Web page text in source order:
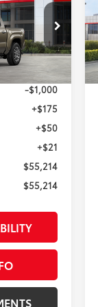
26491
Bronze Oxide
$56,214
-$1,000
+$175
+$50
+$21
$55,214
$55,214